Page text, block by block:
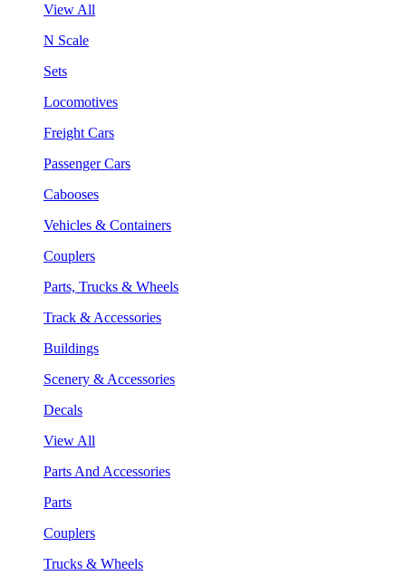
View All
N Scale
Sets
Locomotives
Freight Cars
Passenger Cars
Cabooses
Vehicles & Containers
Couplers
Parts, Trucks & Wheels
Track & Accessories
Buildings
Scenery & Accessories
Decals
View All
Parts And Accessories
Parts
Couplers
Trucks & Wheels